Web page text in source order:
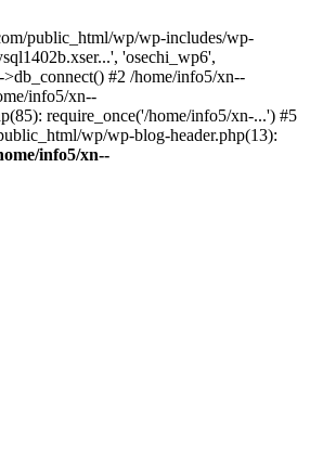
public_html/wp/wp-includes/wp-
'osechi_wp6',
#2 /home/info5/xn--
info5/xn--
require_once('/home/info5/xn-...') #5
wp/wp-blog-header.php(13):
info5/xn--